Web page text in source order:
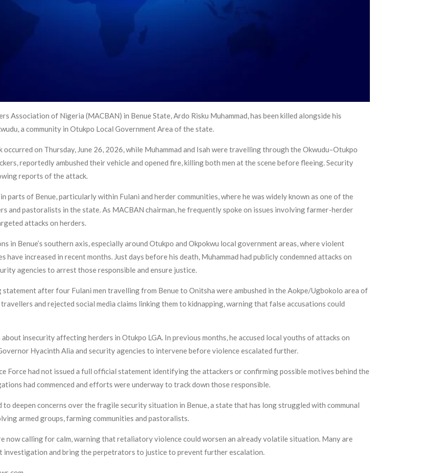
Association of Nigeria (MACBAN) in Benue State, Ardo Risku Muhammad, has been killed alongside his
a community in Otukpo Local Government Area of the state.
on Thursday, June 26, 2026, while Muhammad and Isah were travelling through the Okwudu–Otukpo
reportedly ambushed their vehicle and opened fire, killing both men at the scene before fleeing. Security
reports of the attack.
parts of Benue, particularly within Fulani and herder communities, where he was widely known as one of the
and pastoralists in the state. As MACBAN chairman, he frequently spoke on issues involving farmer-herder
attacks on herders.
in Benue’s southern axis, especially around Otukpo and Okpokwu local government areas, where violent
increased in recent months. Just days before his death, Muhammad had publicly condemned attacks on
agencies to arrest those responsible and ensure justice.
statement after four Fulani men travelling from Benue to Onitsha were ambushed in the Aokpe/Ugbokolo area of
and rejected social media claims linking them to kidnapping, warning that false accusations could
insecurity affecting herders in Otukpo LGA. In previous months, he accused local youths of attacks on
Hyacinth Alia and security agencies to intervene before violence escalated further.
Force had not issued a full official statement identifying the attackers or confirming possible motives behind the
had commenced and efforts were underway to track down those responsible.
to deepen concerns over the fragile security situation in Benue, a state that has long struggled with communal
armed groups, farming communities and pastoralists.
now calling for calm, warning that retaliatory violence could worsen an already volatile situation. Many are
and bring the perpetrators to justice to prevent further escalation.